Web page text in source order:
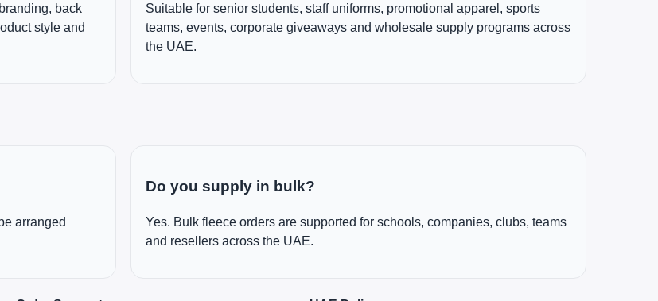
back
style and
Suitable for senior students, staff uniforms, promotional apparel, sports
teams, events, corporate giveaways and wholesale supply programs across
the UAE.
arranged
Do you supply in bulk?
Yes. Bulk fleece orders are supported for schools, companies, clubs, teams
and resellers across the UAE.